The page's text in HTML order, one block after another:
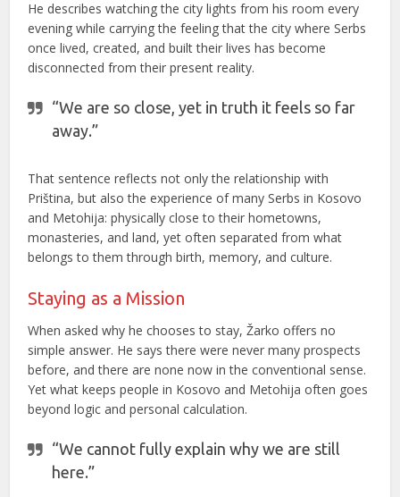
He describes watching the city lights from his room every
evening while carrying the feeling that the city where Serbs
once lived, created, and built their lives has become
disconnected from their present reality.
“We are so close, yet in truth it feels so far
away.”
That sentence reflects not only the relationship with
Priština, but also the experience of many Serbs in Kosovo
and Metohija: physically close to their hometowns,
monasteries, and land, yet often separated from what
belongs to them through birth, memory, and culture.
Staying as a Mission
When asked why he chooses to stay, Žarko offers no
simple answer. He says there were never many prospects
before, and there are none now in the conventional sense.
Yet what keeps people in Kosovo and Metohija often goes
beyond logic and personal calculation.
“We cannot fully explain why we are still
here.”